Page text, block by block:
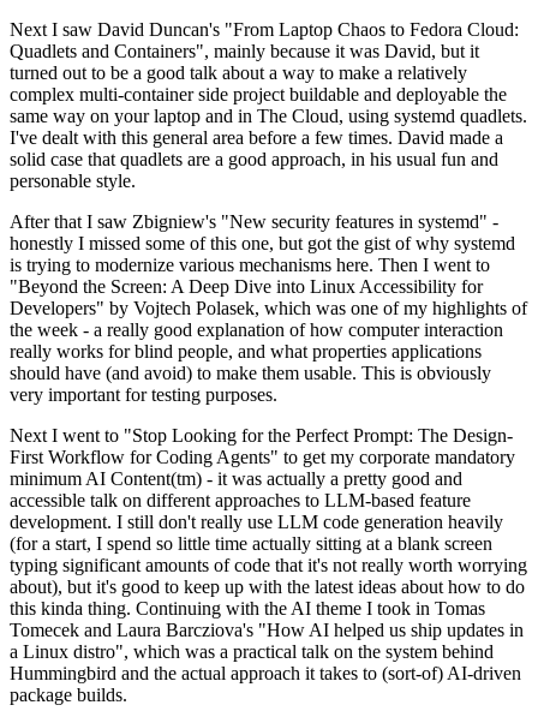
Next I saw David Duncan's "From Laptop Chaos to Fedora Cloud:
Quadlets and Containers", mainly because it was David, but it
turned out to be a good talk about a way to make a relatively
complex multi-container side project buildable and deployable the
same way on your laptop and in The Cloud, using systemd quadlets.
I've dealt with this general area before a few times. David made a
solid case that quadlets are a good approach, in his usual fun and
personable style.
After that I saw Zbigniew's "New security features in systemd" -
honestly I missed some of this one, but got the gist of why systemd
is trying to modernize various mechanisms here. Then I went to
"Beyond the Screen: A Deep Dive into Linux Accessibility for
Developers" by Vojtech Polasek, which was one of my highlights of
the week - a really good explanation of how computer interaction
really works for blind people, and what properties applications
should have (and avoid) to make them usable. This is obviously
very important for testing purposes.
Next I went to "Stop Looking for the Perfect Prompt: The Design-
First Workflow for Coding Agents" to get my corporate mandatory
minimum AI Content(tm) - it was actually a pretty good and
accessible talk on different approaches to LLM-based feature
development. I still don't really use LLM code generation heavily
(for a start, I spend so little time actually sitting at a blank screen
typing significant amounts of code that it's not really worth worrying
about), but it's good to keep up with the latest ideas about how to do
this kinda thing. Continuing with the AI theme I took in Tomas
Tomecek and Laura Barcziova's "How AI helped us ship updates in
a Linux distro", which was a practical talk on the system behind
Hummingbird and the actual approach it takes to (sort-of) AI-driven
package builds.